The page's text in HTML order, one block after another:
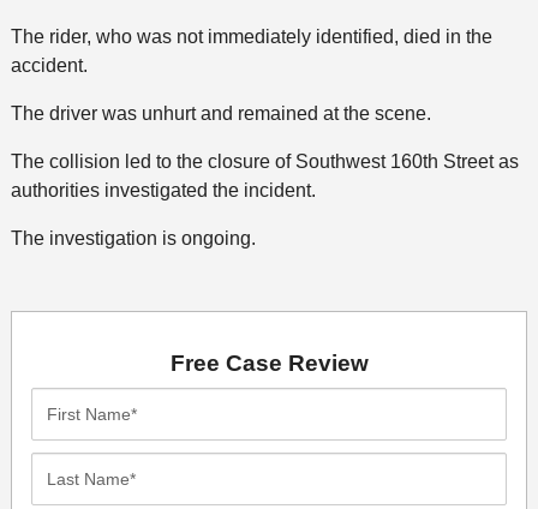
The rider, who was not immediately identified, died in the
accident.
The driver was unhurt and remained at the scene.
The collision led to the closure of Southwest 160th Street as
authorities investigated the incident.
The investigation is ongoing.
Free Case Review